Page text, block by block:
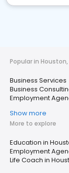
Popular in Houston,
Business Services
Business
Employment
Show more
More to explore
Education in
Employment
Life Coach in